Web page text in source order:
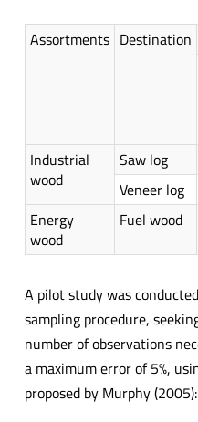
Assortments Destination
Industrial
wood
Saw log
Veneer log
Energy
wood
Fuel wood
A pilot study was
sampling procedure,
number of observations
a maximum error of 5%,
proposed by Murphy (2005):